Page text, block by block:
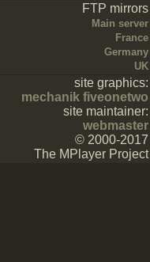
FTP mirrors
Main server
France
Germany
UK
site graphics:
mechanik fiveonetwo
site maintainer:
webmaster
© 2000-2017
The MPlayer Project